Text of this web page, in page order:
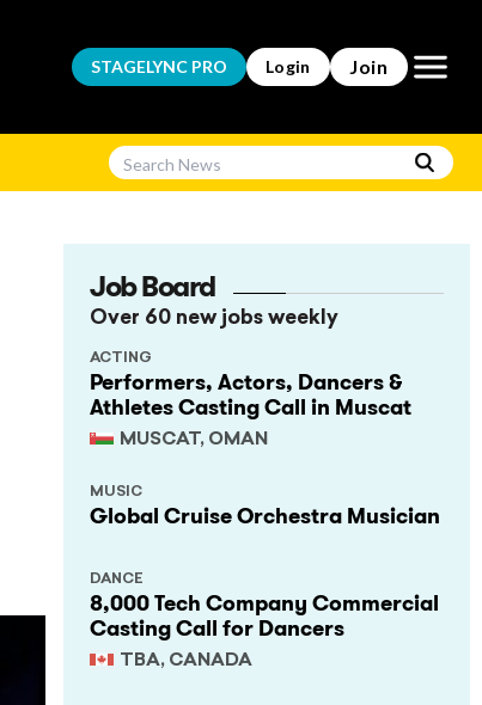
STAGELYNC PRO Login Join Open
Job Board
Over 60 new jobs weekly
Performers, Actors, Dancers &
Athletes Casting Call in Muscat
MUSCAT, OMAN
ACTING
Global Cruise Orchestra Musician
MUSIC
8,000 Tech Company Commercial
Casting Call for Dancers
TBA, CANADA
DANCE